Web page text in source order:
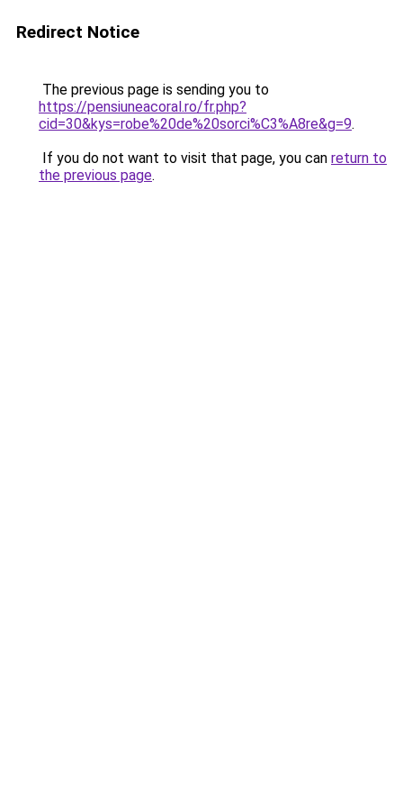
Redirect Notice
The previous page is sending you to
https://pensiuneacoral.ro/fr.php?
cid=30&kys=robe%20de%20sorci%C3%A8re&g=9.
If you do not want to visit that page, you can return to
the previous page.